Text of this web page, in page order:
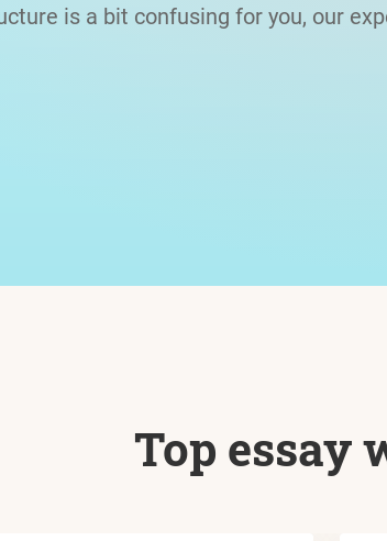
is a bit confusing for you, our
Top essay